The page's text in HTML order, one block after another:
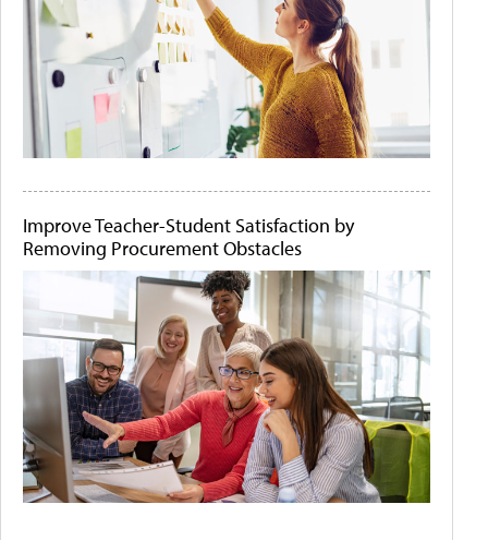
Improve Teacher-Student Satisfaction by
Removing Procurement Obstacles